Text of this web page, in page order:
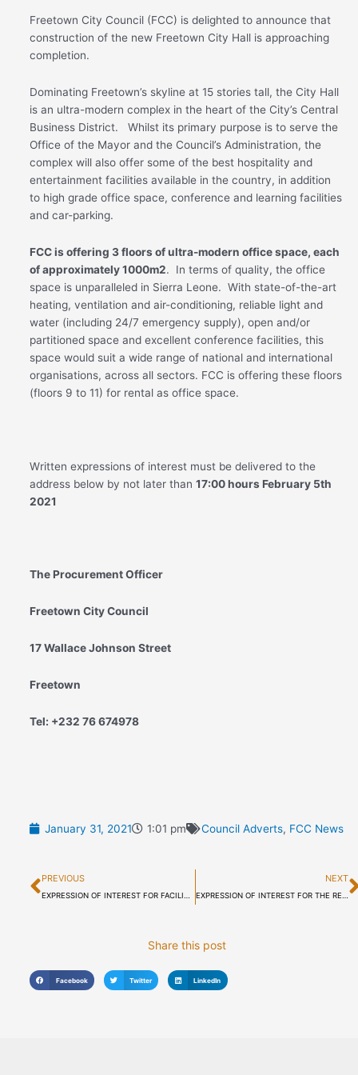
Freetown City Council (FCC) is delighted to announce that
construction of the new Freetown City Hall is approaching
completion.
Dominating Freetown’s skyline at 15 stories tall, the City Hall
is an ultra-modern complex in the heart of the City’s Central
Business District. Whilst its primary purpose is to serve the
Office of the Mayor and the Council’s Administration, the
complex will also offer some of the best hospitality and
entertainment facilities available in the country, in addition
to high grade office space, conference and learning facilities
and car-parking.
FCC is offering 3 floors of ultra-modern office space, each
of approximately 1000m2. In terms of quality, the office
space is unparalleled in Sierra Leone. With state-of-the-art
heating, ventilation and air-conditioning, reliable light and
water (including 24/7 emergency supply), open and/or
partitioned space and excellent conference facilities, this
space would suit a wide range of national and international
organisations, across all sectors. FCC is offering these floors
(floors 9 to 11) for rental as office space.
Written expressions of interest must be delivered to the
address below by not later than17:00 hours February 5th
2021
The Procurement Officer
Freetown City Council
17 Wallace Johnson Street
Freetown
Tel: +232 76 674978
January 31, 2021 1:01 pm Council Adverts, FCC News
Prev
PREVIOUS NEXT
Share this post
Facebook Twitter LinkedIn